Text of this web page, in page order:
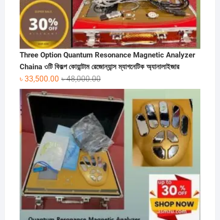
Three Option Quantum Resonance Magnetic Analyzer
Chaina ৩টি বিকল্প কোয়ান্টাম রেজোন্যান্স ম্যাগনেটিক অ্যানালাইজার
৳48,000.00Original
price
was:
৳ 48,000.00.
৳ 33,500.00
Current
price
is:
৳ 33,500.00.